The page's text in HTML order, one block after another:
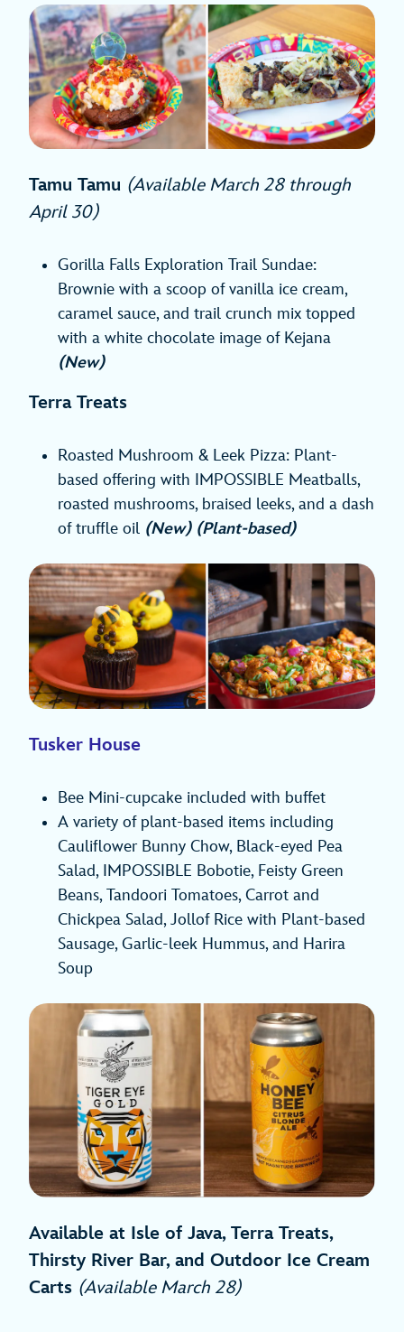
Tamu Tamu (Available March 28 through
April 30)
Gorilla Falls Exploration Trail Sundae:
Brownie with a scoop of vanilla ice cream,
caramel sauce, and trail crunch mix topped
with a white chocolate image of Kejana
(New)
Terra Treats
Roasted Mushroom & Leek Pizza: Plant-
based offering with IMPOSSIBLE Meatballs,
roasted mushrooms, braised leeks, and a dash
of truffle oil (New) (Plant-based)
Tusker House
Bee Mini-cupcake included with buffet
A variety of plant-based items including
Cauliflower Bunny Chow, Black-eyed Pea
Salad, IMPOSSIBLE Bobotie, Feisty Green
Beans, Tandoori Tomatoes, Carrot and
Chickpea Salad, Jollof Rice with Plant-based
Sausage, Garlic-leek Hummus, and Harira
Soup
Available at Isle of Java, Terra Treats,
Thirsty River Bar, and Outdoor Ice Cream
Carts (Available March 28)